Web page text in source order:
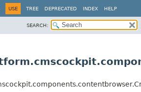
USE TREE DEPRECATED INDEX HELP
SEARCH: